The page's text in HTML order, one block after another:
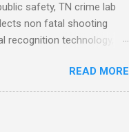
safety, TN crime lab
non fatal shooting
recognition technology, NJ
Data Became the Most
chief, more than half its
Workforce (American
City Council looks to
READ MORE